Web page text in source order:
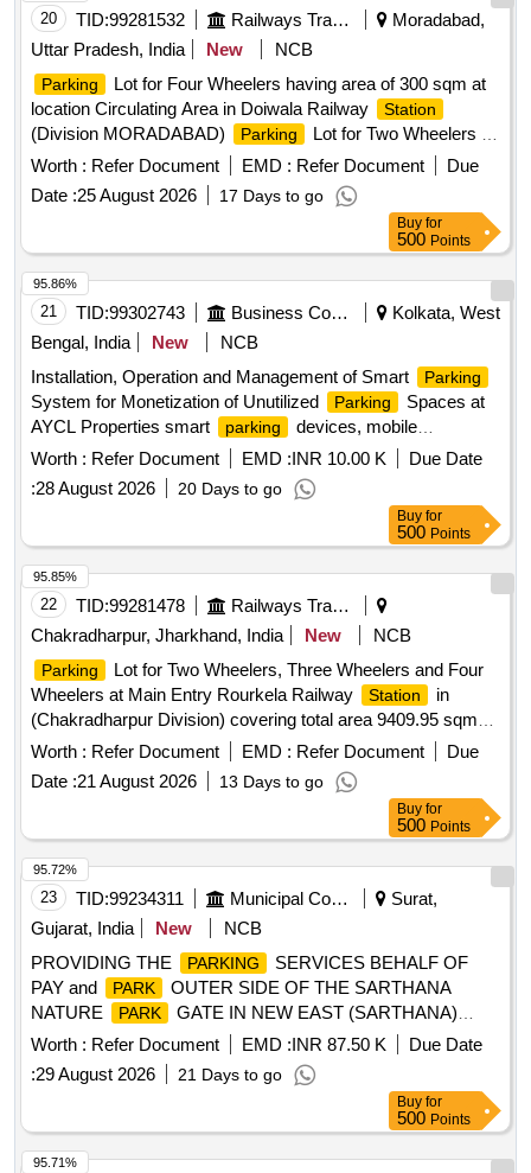
20 TID:99281532 Railways Transport Services
Moradabad,
Uttar Pradesh, India
New NCB
Parking
Lot for Four Wheelers having area of 300 sqm at
location Circulating Area in Doiwala Railway
Station
(Division MORADABAD) Parking
Lot for Two Wheelers in
circulating area at Haridwar Railway Station
having area of
989.64 sq-m in (Division MORADABAD)
Two Wheelers, Three Wheelers and Four Wheelers having
STATION in
(Division MORADABAD) Parking Lot for Two Wheelers
and Four Wheelers (Mix Parking ) having area of 759.21
sqm at location of Hapur Railway Station
in (Division
MORADABAD)
Parking Lot for Premium Car
(60 nos.) having area of 1148.40 sqm in first lane and
Passenger Carrying Commercial Vehicle like Auto, Tempo,
E-Rickshaw, Rickshaw, Taxi (140 nos.) having area of
1232.54 sqm in second and third lane with total area of
2380.94 sqm at location main side of Bareilly Railway
Station in (Division Moradabad)
Worth : Refer Document EMD : Refer Document
Due
Date :25 August 2026 17 Days to go
Buy for
500 Points
21 TID:99302743 Business Consultancy
Kolkata, West
Bengal, India
New
NCB
Installation, Operation and Management of Smart
Parking
System for Monetization of Unutilized Parking
Spaces at
AYCL Properties smart
parking
devices, mobile
application
Worth : Refer Document EMD :INR 10.00 K
Due Date
:28 August 2026 20 Days to go
95.86%
Buy for
500 Points
22 TID:99281478
Railways Transport Services
Chakradharpur, Jharkhand, India
New NCB
Parking
Lot for Two Wheelers, Three Wheelers and Four
Wheelers at Main Entry Rourkela Railway
Station
in
(Chakradharpur Division) covering total area 9409.95 sqm
(i.e. Car Parking
-3207.23sqm, Two-Wheeler-2589.85sqm,
parking
-569.13sqm, Pick up and drop
area-3043.74sqm). (Sketch Plan attached).
Worth : Refer Document EMD : Refer Document
Due
Date :21 August 2026 13 Days to go
95.85%
Buy for
500 Points
23 TID:99234311 Municipal Corporations
Surat,
Gujarat, India
New
NCB
PROVIDING THE
PARKING
SERVICES BEHALF OF
PAY and
PARK
OUTER SIDE OF THE SARTHANA
NATURE
PARK
GATE IN NEW EAST (SARTHANA)
ZONE SURAT. (III ATTEMPT)
Worth : Refer Document EMD :INR 87.50 K
Due Date
:29 August 2026 21 Days to go
95.72%
Buy for
500 Points
95.71%